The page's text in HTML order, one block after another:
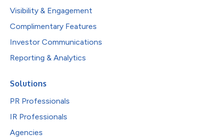
Visibility & Engagement
Complimentary Features
Investor Communications
Reporting & Analytics
Solutions
PR Professionals
IR Professionals
Agencies